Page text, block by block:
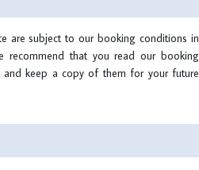
are subject to our booking conditions in
recommend that you read our booking
keep a copy of them for your future